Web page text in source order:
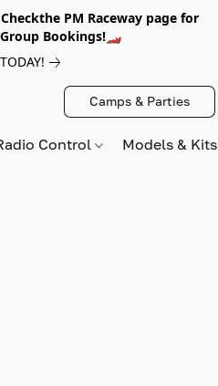
PM Raceway page for
Bookings!🏎️
Camps & Parties
Control Models &